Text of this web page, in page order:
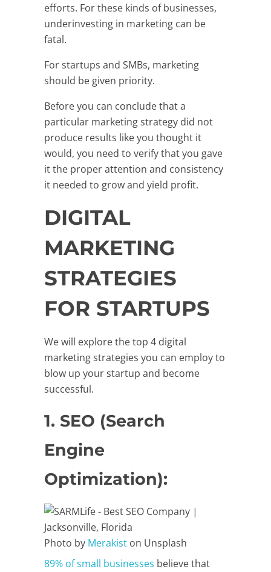
efforts. For these kinds of businesses,
underinvesting in marketing can be
fatal.
For startups and SMBs, marketing
should be given priority.
Before you can conclude that a
particular marketing strategy did not
produce results like you thought it
would, you need to verify that you gave
it the proper attention and consistency
it needed to grow and yield profit.
DIGITAL
MARKETING
STRATEGIES
FOR STARTUPS
We will explore the top 4 digital
marketing strategies you can employ to
blow up your startup and become
successful.
1. SEO (Search
Engine
Optimization):
Photo by Merakist on Unsplash
89% of small businesses believe that